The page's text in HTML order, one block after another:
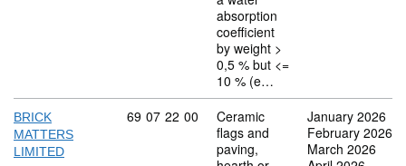
absorption
coefficient
by weight >
0,5 % but <=
10 % (e…
BRICK
MATTERS
LIMITED
Commodity code: 69 07 22 00
69 07 22 00
Ceramic
flags and
paving,
January 2026
February 2026
March 2026